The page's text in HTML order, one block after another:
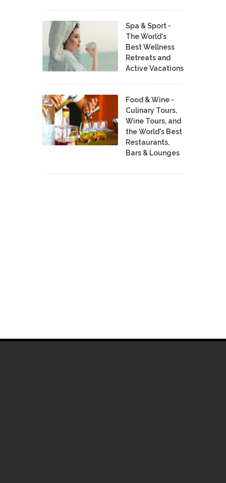
Spa & Sport -
The World's
Best Wellness
Retreats and
Active Vacations
Food & Wine -
Culinary Tours,
Wine Tours, and
the World's Best
Restaurants,
Bars & Lounges